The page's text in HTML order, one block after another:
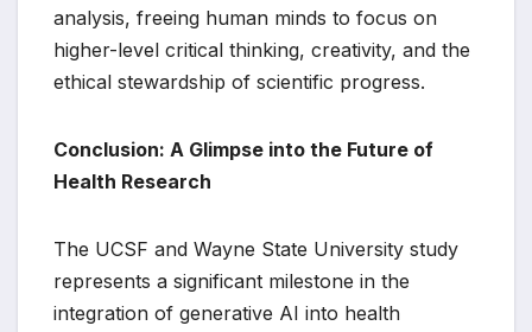
analysis, freeing human minds to focus on
higher-level critical thinking, creativity, and the
ethical stewardship of scientific progress.
Conclusion: A Glimpse into the Future of
Health Research
The UCSF and Wayne State University study
represents a significant milestone in the
integration of generative AI into health